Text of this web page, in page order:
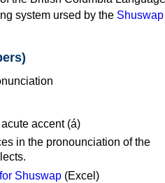
system ursed by the Shuswap
accent (á)
in the pronounciation of the
Shuswap (Excel)